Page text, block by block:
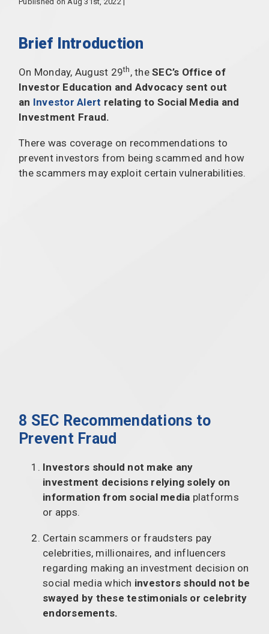
Brief Introduction
On Monday, August 29th , the SEC’s Office of
Investor Education and Advocacy sent out
an Investor Alert relating to Social Media and
Investment Fraud.
There was coverage on recommendations to
prevent investors from being scammed and how
the scammers may exploit certain vulnerabilities.
8 SEC Recommendations to
Prevent Fraud
Investors should not make any
investment decisions relying solely on
information from social media platforms
or apps.
Certain scammers or fraudsters pay
celebrities, millionaires, and influencers
regarding making an investment decision on
social media which investors should not be
swayed by these testimonials or celebrity
endorsements.